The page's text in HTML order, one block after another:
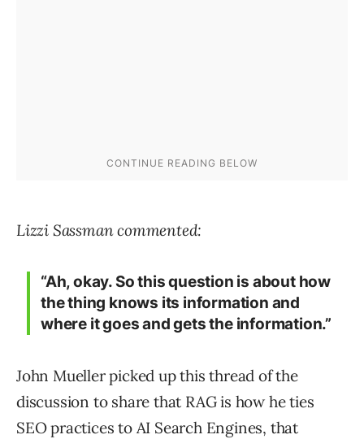
Lizzi Sassman commented:
“Ah, okay. So this question is about how
the thing knows its information and
where it goes and gets the information.”
John Mueller picked up this thread of the
discussion to share that RAG is how he ties
SEO practices to AI Search Engines, that